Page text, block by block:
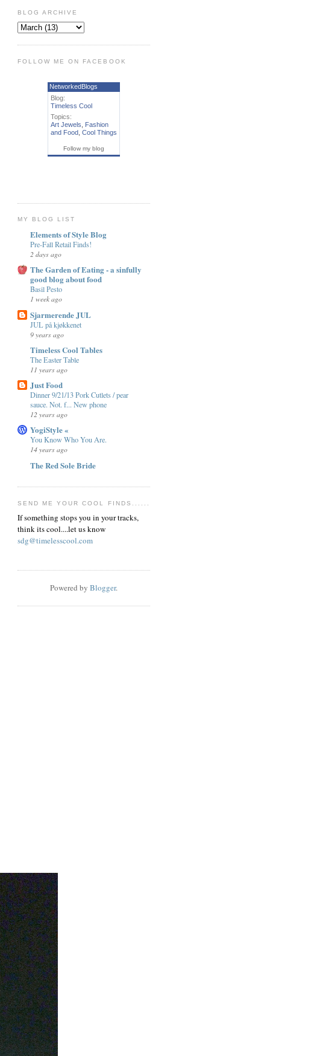
BLOG ARCHIVE
FOLLOW ME ON FACEBOOK
NetworkedBlogs
Blog:
Timeless Cool
Topics:
Art Jewels, Fashion
and Food, Cool Things
Follow my blog
MY BLOG LIST
Elements of Style Blog
Pre-Fall Retail Finds!
2 days ago
The Garden of Eating - a sinfully
good blog about food
Basil Pesto
1 week ago
Sjarmerende JUL
JUL på kjøkkenet
9 years ago
Timeless Cool Tables
The Easter Table
11 years ago
Just Food
Dinner 9/21/13 Pork Cutlets / pear
sauce. Not. f... New phone
12 years ago
YogiStyle «
You Know Who You Are.
14 years ago
The Red Sole Bride
SEND ME YOUR COOL FINDS......
If something stops you in your tracks,
think its cool....let us know
sdg@timelesscool.com
Powered by Blogger.